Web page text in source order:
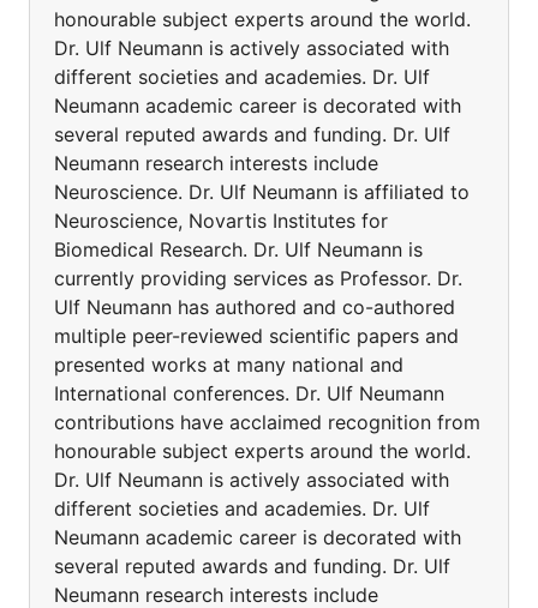
honourable subject experts around the world.
Dr. Ulf Neumann is actively associated with
different societies and academies. Dr. Ulf
Neumann academic career is decorated with
several reputed awards and funding. Dr. Ulf
Neumann research interests include
Neuroscience. Dr. Ulf Neumann is affiliated to
Neuroscience, Novartis Institutes for
Biomedical Research. Dr. Ulf Neumann is
currently providing services as Professor. Dr.
Ulf Neumann has authored and co-authored
multiple peer-reviewed scientific papers and
presented works at many national and
International conferences. Dr. Ulf Neumann
contributions have acclaimed recognition from
honourable subject experts around the world.
Dr. Ulf Neumann is actively associated with
different societies and academies. Dr. Ulf
Neumann academic career is decorated with
several reputed awards and funding. Dr. Ulf
Neumann research interests include